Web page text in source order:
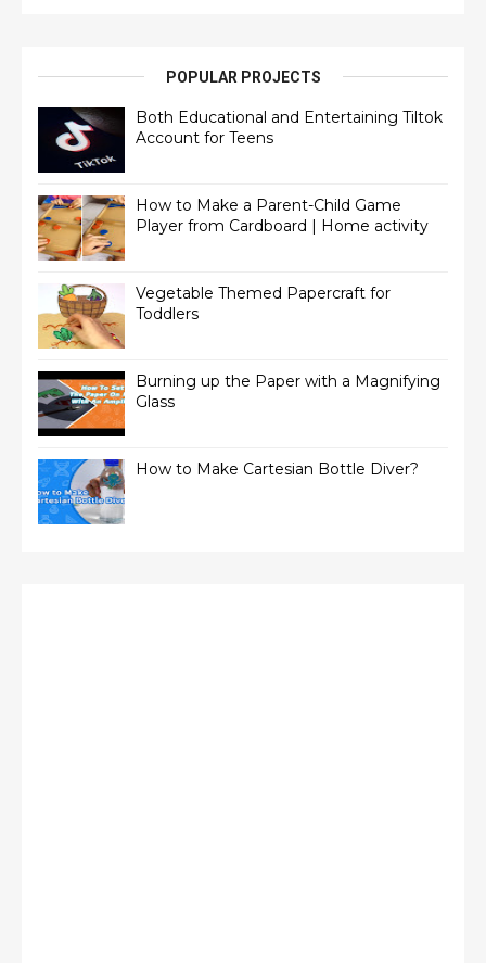
POPULAR PROJECTS
Both Educational and Entertaining Tiltok
Account for Teens
How to Make a Parent-Child Game
Player from Cardboard | Home activity
Vegetable Themed Papercraft for
Toddlers
Burning up the Paper with a Magnifying
Glass
How to Make Cartesian Bottle Diver?